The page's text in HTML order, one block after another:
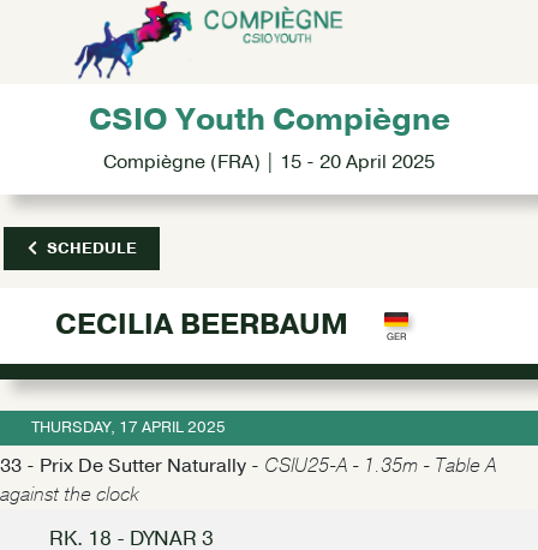
CSIO Youth Compiègne
Compiègne (FRA) | 15 - 20 April 2025
SCHEDULE
CECILIA BEERBAUM
THURSDAY, 17 APRIL 2025
33 - Prix De Sutter Naturally - CSIU25-A - 1.35m - Table A
against the clock
RK. 18 - DYNAR 3